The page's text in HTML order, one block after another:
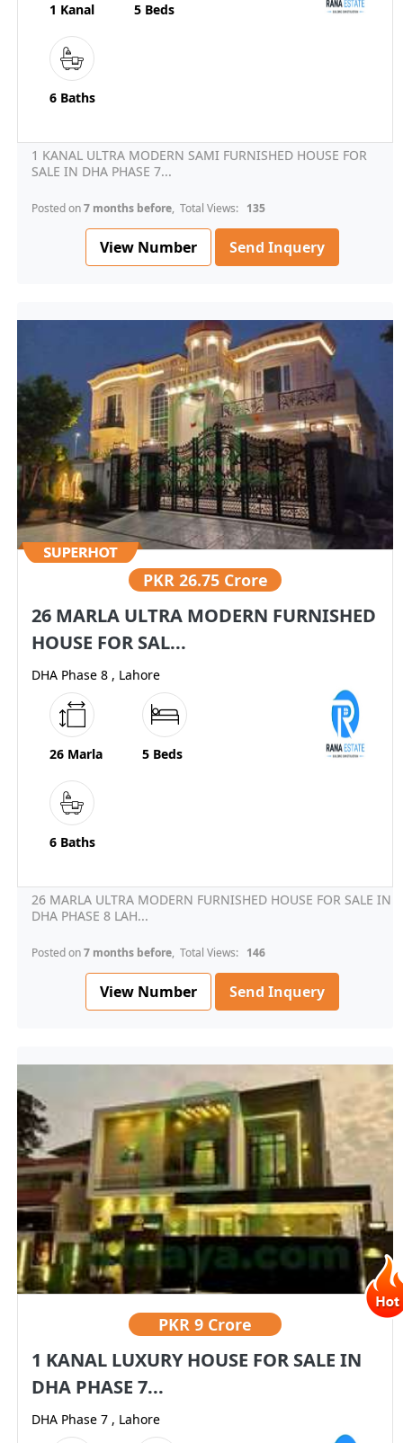
1 Kanal 5 Beds
6 Baths
1 KANAL ULTRA MODERN SAMI FURNISHED HOUSE FOR
SALE IN DHA PHASE 7...
Posted on7 months before, Total Views: 135
View Number Send Inquery
PKR 26.75 Crore
26 MARLA ULTRA MODERN FURNISHED
HOUSE FOR SAL...
DHA Phase 8 , Lahore
26 Marla 5 Beds
6 Baths
26 MARLA ULTRA MODERN FURNISHED HOUSE FOR SALE IN
DHA PHASE 8 LAH...
Posted on7 months before, Total Views: 146
View Number Send Inquery
PKR 9 Crore
1 KANAL LUXURY HOUSE FOR SALE IN
DHA PHASE 7...
DHA Phase 7 , Lahore